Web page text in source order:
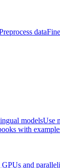
data
modelsUse
with
and